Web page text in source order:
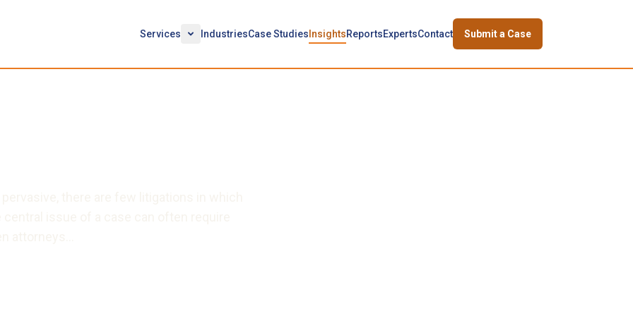
Services IndustriesCase Studies InsightsReportsExpertsContact Submit a Case